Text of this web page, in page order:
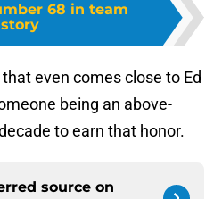
68 in team
even comes close to Ed
being an above-
to earn that honor.
source on